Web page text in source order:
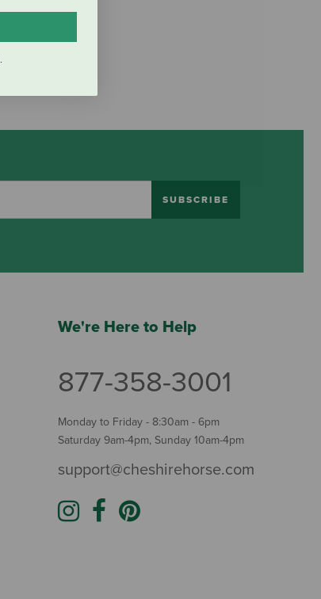
SUBSCRIBE
We're Here to Help
877-358-3001
Monday to Friday - 8:30am - 6pm
Saturday 9am-4pm, Sunday 10am-4pm
support@cheshirehorse.com